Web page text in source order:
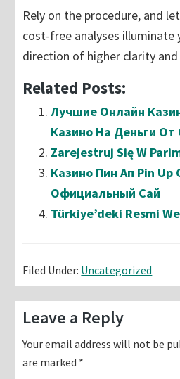
Rely on the procedure, and
cost-free analyses illuminate
direction of higher clarity
Related Posts:
Лучшие Онлайн
Казино На Деньги От
Zarejestruj Się W
Казино Пин Ап Pin Up
Официальный Сай
Türkiye’deki Resmi
Filed Under: Uncategorized
Reader
Interactions
Leave a Reply
Your email address will not be
are marked *